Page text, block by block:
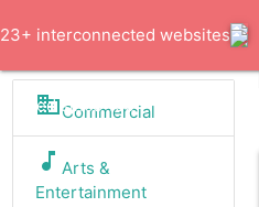
23+ interconnected websites
trusted since 1994
businessCommercial
music_note Arts &
Entertainment